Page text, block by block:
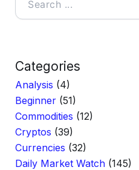
Categories
Analysis (4)
Beginner (51)
Commodities (12)
Cryptos (39)
Currencies (32)
Daily Market Watch (145)